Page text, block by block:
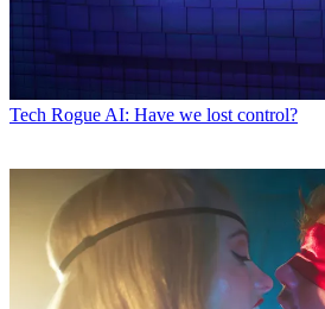
Tech Rogue AI: Have we lost control?